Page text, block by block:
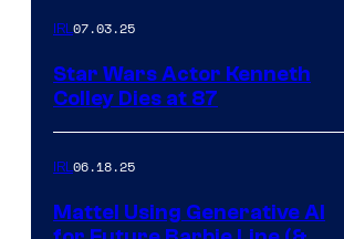
IRL07.03.25
Star Wars Actor Kenneth
Colley Dies at 87
IRL06.18.25
Mattel Using Generative AI